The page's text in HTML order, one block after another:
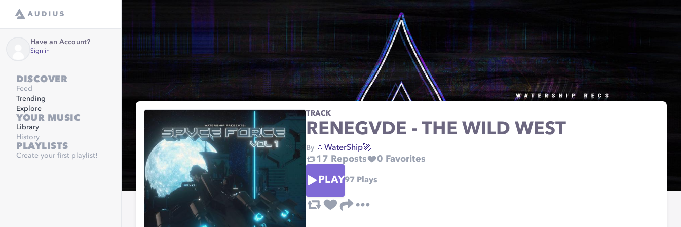
Have an Account?
Sign in
DISCOVER
Feed
Trending
Explore
YOUR MUSIC
Library
History
PLAYLISTS
Create your first playlist!
TRACK
RENEGVDE - THE WILD WEST
By 💧WaterShip🚀
17 Reposts 0 Favorites
PLAY97 Plays